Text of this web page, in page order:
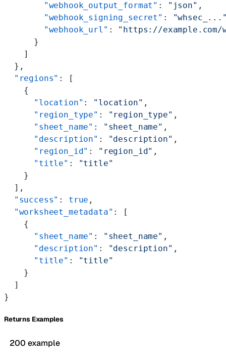
        "webhook_output_format"
: "json" ,
        "webhook_signing_secret"
:
        "webhook_url"
: "https://example.com/
      }
    ]
  },
  "regions"
: [
    {
      "location"
: "location" ,
      "region_type"
: "region_type" ,
      "sheet_name"
: "sheet_name" ,
      "description"
: "description" ,
      "region_id"
: "region_id" ,
      "title"
:
"title"
    }
  ],
  "success"
: true ,
  "worksheet_metadata"
: [
    {
      "sheet_name"
: "sheet_name" ,
      "description"
: "description" ,
      "title"
:
"title"
    }
  ]
}
Returns Examples
200 example